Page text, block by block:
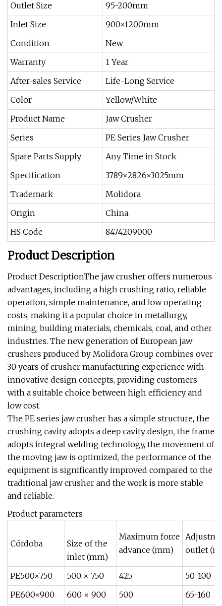
Outlet Size
95-200mm
Inlet Size
900×1200mm
Condition
New
Warranty
1 Year
After-sales Service
Life-Long Service
Color
Yellow/White
Product Name
Jaw Crusher
Series
PE Series Jaw Crusher
Spare Parts Supply
Any Time in Stock
Specification
3789×2826×3025mm
Trademark
Molidora
Origin
China
HS Code
8474209000
Product Description
Product DescriptionThe jaw crusher offers numerous
advantages, including a high crushing ratio, reliable
operation, simple maintenance, and low operating
costs, making it a popular choice in metallurgy,
mining, building materials, chemicals, coal, and other
industries. The new generation of European jaw
crushers produced by Molidora Group combines over
30 years of crusher manufacturing experience with
innovative design concepts, providing customers
with a suitable choice between high efficiency and
low cost.
The PE series jaw crusher has a simple structure, the
crushing cavity adopts a deep cavity design, the frame
adopts integral welding technology, the movement of
the moving jaw is optimized, the performance of the
equipment is significantly improved compared to the
traditional jaw crusher and the work is more stable
and reliable.
Product parameters
Córdoba
Size of the
inlet (mm)
Maximum force
advance (mm)
outlet
PE500×750 500 × 750 425
50-100
PE600×900
600 × 900 500 65-160